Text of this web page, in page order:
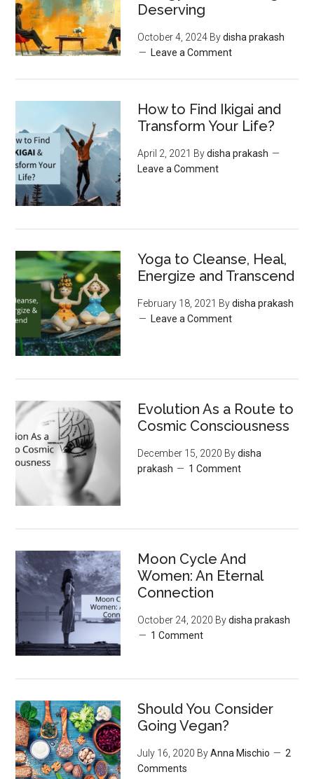
Deserving
October 4, 2024 Bydisha prakash
Leave a Comment
How to Find Ikigai and
Transform Your Life?
April 2, 2021 Bydisha prakash
Leave a Comment
Yoga to Cleanse, Heal,
Energize and Transcend
February 18, 2021 Bydisha prakash
Leave a Comment
Evolution As a Route to
Cosmic Consciousness
December 15, 2020 Bydisha
prakash
1 Comment
Moon‌ ‌Cycle‌ ‌And‌
‌Women:‌ ‌An‌ ‌Eternal‌
Connection‌
October 24, 2020 Bydisha prakash
1 Comment
Should You Consider
Going Vegan?
July 16, 2020 ByAnna Mischio
2
Comments